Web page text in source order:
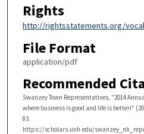
Rights
http://rightsstatements.org/
File Format
application/pdf
Recommended
Swanzey Town Representatives, "2014
where business is good and life is better!"
83.
https://scholars.unh.edu/